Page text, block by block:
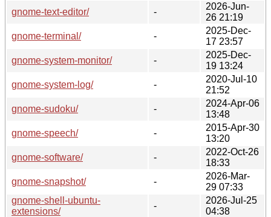
gnome-text-editor/
-
2026-Jun-
26 21:19
gnome-terminal/
-
2025-Dec-
17 23:57
gnome-system-monitor/
-
2025-Dec-
19 13:24
gnome-system-log/
-
2020-Jul-10
21:52
gnome-sudoku/
-
2024-Apr-06
13:48
gnome-speech/
-
2015-Apr-30
13:20
gnome-software/
-
2022-Oct-26
18:33
gnome-snapshot/
-
2026-Mar-
29 07:33
gnome-shell-ubuntu-
extensions/
-
2026-Jul-25
04:38